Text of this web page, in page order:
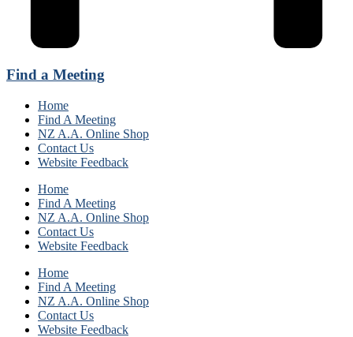
Find a Meeting
Home
Find A Meeting
NZ A.A. Online Shop
Contact Us
Website Feedback
Home
Find A Meeting
NZ A.A. Online Shop
Contact Us
Website Feedback
Home
Find A Meeting
NZ A.A. Online Shop
Contact Us
Website Feedback